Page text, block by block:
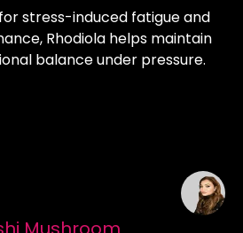
stress-induced fatigue and
Rhodiola helps maintain
balance under pressure.